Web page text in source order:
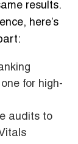
results.
here’s
for high-
audits to